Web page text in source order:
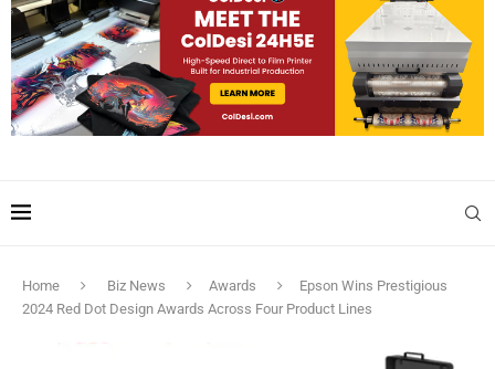
Home Biz News Awards
Epson Wins Prestigious
2024 Red Dot Design Awards Across Four Product Lines